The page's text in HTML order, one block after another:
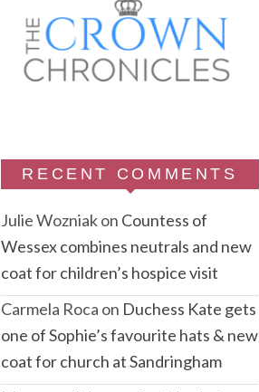
RECENT COMMENTS
Julie Wozniakon Countess of
Wessex combines neutrals and new
coat for children’s hospice visit
Carmela Roca on Duchess Kate gets
one of Sophie’s favourite hats & new
coat for church at Sandringham